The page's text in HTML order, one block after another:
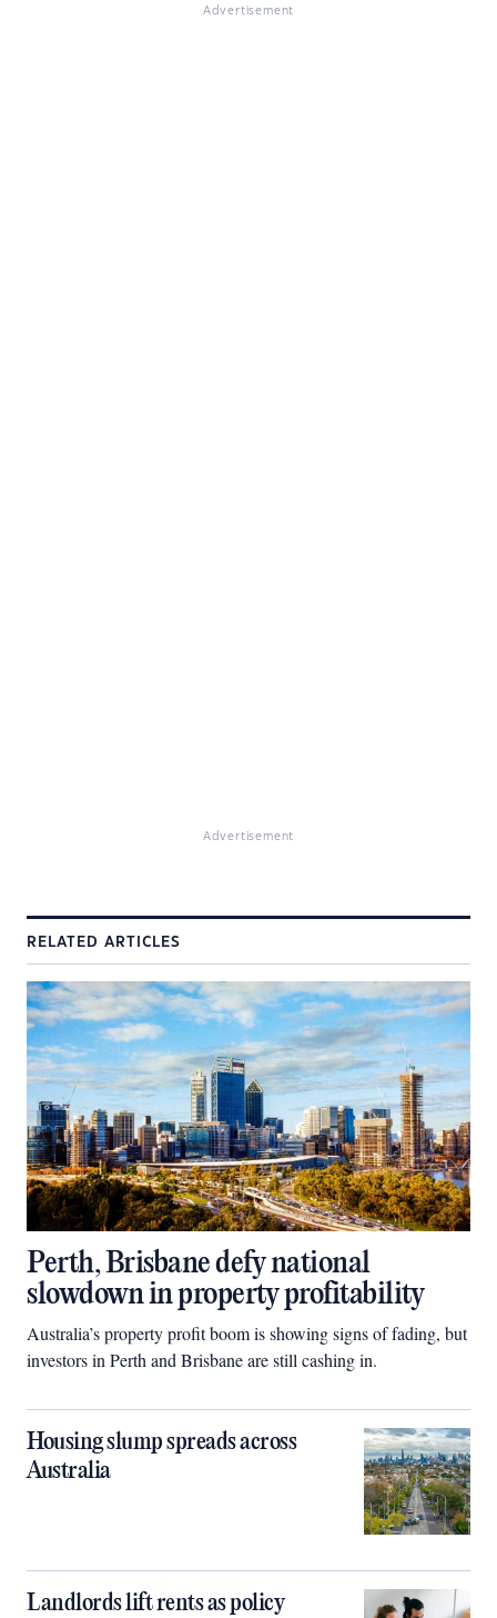
Advertisement
Advertisement
RELATED ARTICLES
Perth, Brisbane defy national
slowdown in property profitability
Australia’s property profit boom is showing signs of fading, but
investors in Perth and Brisbane are still cashing in.
Housing slump spreads across
Australia
Landlords lift rents as policy